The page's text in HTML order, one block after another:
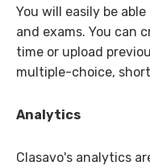
You will easily be
and exams. You can
time or upload
multiple-choice,
Analytics
Clasavo's analytics